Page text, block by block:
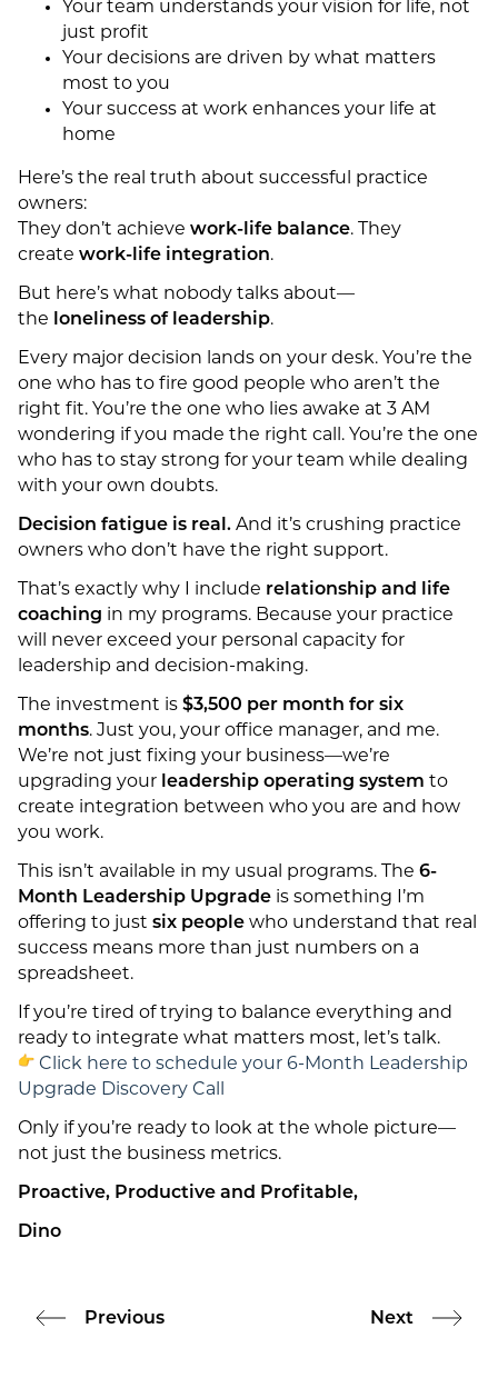
Your team understands your vision for life, not
just profit
Your decisions are driven by what matters
most to you
Your success at work enhances your life at
home
Here’s the real truth about successful practice
owners:
They don’t achieve work-life balance. They
create work-life integration.
But here’s what nobody talks about—
the
loneliness of leadership.
Every major decision lands on your desk. You’re the
one who has to fire good people who aren’t the
right fit. You’re the one who lies awake at 3 AM
wondering if you made the right call. You’re the one
who has to stay strong for your team while dealing
with your own doubts.
Decision fatigue is real. And it’s crushing practice
owners who don’t have the right support.
That’s exactly why I include relationship and life
coaching in my programs. Because your practice
will never exceed your personal capacity for
leadership and decision-making.
The investment is $3,500 per month for six
months. Just you, your office manager, and me.
We’re not just fixing your business—we’re
upgrading your leadership operating system to
create integration between who you are and how
you work.
This isn’t available in my usual programs. The 6-
Month Leadership Upgrade is something I’m
offering to just six people who understand that real
success means more than just numbers on a
spreadsheet.
If you’re tired of trying to balance everything and
ready to integrate what matters most, let’s talk.
Click here to schedule your 6-Month Leadership
Upgrade Discovery Call
Only if you’re ready to look at the whole picture—
not just the business metrics.
Proactive, Productive and Profitable,
Dino
Previous Next